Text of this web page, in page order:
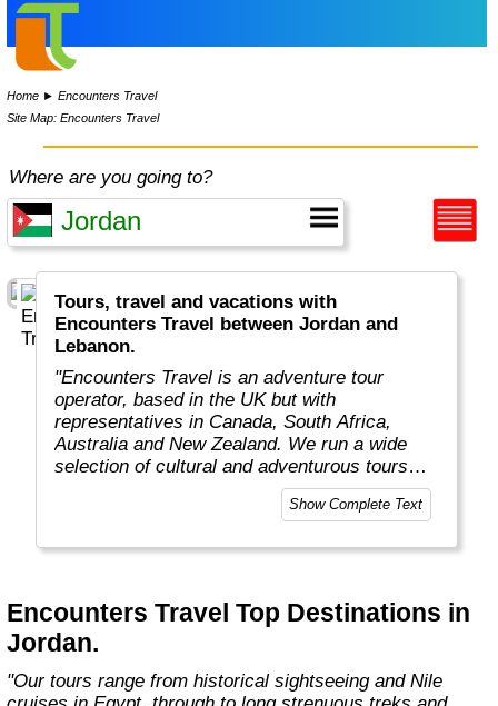
Home ►Encounters Travel
Site Map: Encounters Travel
Where are you going to?
Tours, travel and vacations with
Encounters Travel between Jordan and
Lebanon.
"Encounters Travel is an adventure tour
operator, based in the UK but with
representatives in Canada, South Africa,
Australia and New Zealand. We run a wide
selection of cultural and adventurous tours
around the world, each carefully designed to
help you get the most out of the country
Show Complete Text
Encounters Travel Top Destinations in
Jordan.
"Our tours range from historical sightseeing and Nile